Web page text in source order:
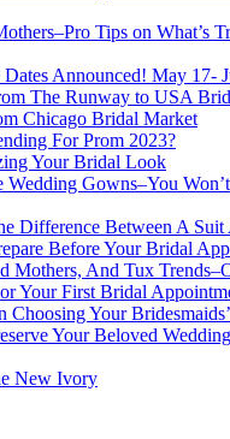
Tips on What’s
Announced! May 17-
The Runway to USA
Chicago Bridal Market
For Prom 2023?
Your Bridal Look
Wedding Gowns–You
Difference Between A
Before Your Bridal
Mothers, And Tux
Your First Bridal
Choosing Your
Your Beloved
New Ivory